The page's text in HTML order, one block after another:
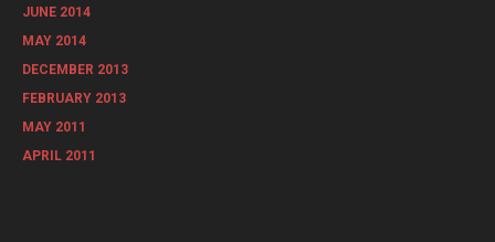
JUNE 2014
MAY 2014
DECEMBER 2013
FEBRUARY 2013
MAY 2011
APRIL 2011